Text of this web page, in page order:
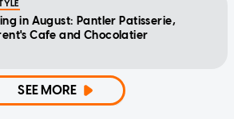
in August: Pantler Patisserie,
Cafe and Chocolatier
SEE MORE